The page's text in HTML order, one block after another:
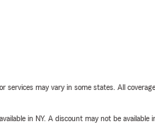
may vary in some states. All
in NY. A discount may not be